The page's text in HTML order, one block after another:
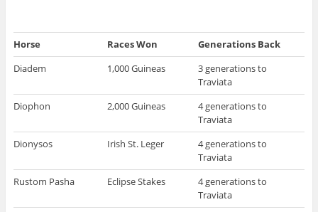
Horse Races Won
Generations Back
Diadem
1,000 Guineas
3 generations to
Traviata
Diophon
2,000 Guineas
4 generations to
Traviata
Dionysos
Irish St. Leger
4 generations to
Traviata
Rustom Pasha
Eclipse Stakes
4 generations to
Traviata